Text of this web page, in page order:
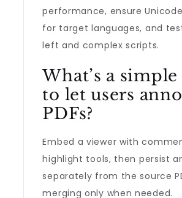
performance, ensure
for target languages, and
left and complex scripts.
What’s a simple
to let users
PDFs?
Embed a viewer with
highlight tools, then persist
separately from the source
merging only when needed.